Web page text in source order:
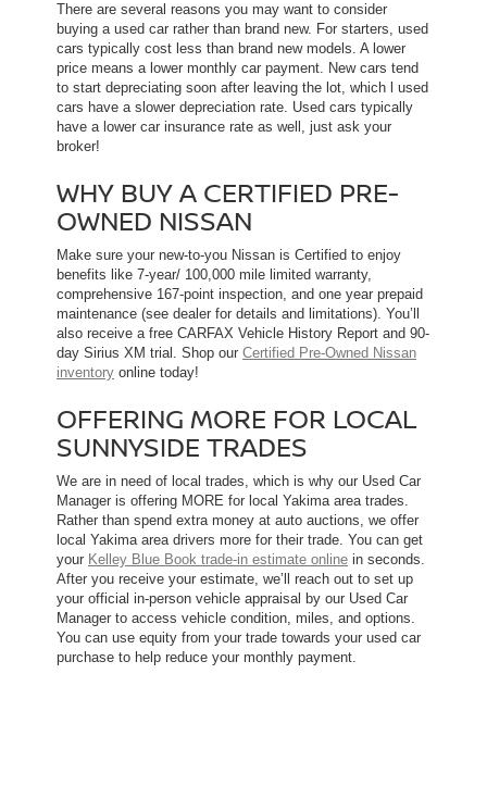
There are several reasons you may want to consider
buying a used car rather than brand new. For starters, used
cars typically cost less than brand new models. A lower
price means a lower monthly car payment. New cars tend
to start depreciating soon after leaving the lot, which l used
cars have a slower depreciation rate. Used cars typically
have a lower car insurance rate as well, just ask your
broker!
WHY BUY A CERTIFIED PRE-
OWNED NISSAN
Make sure your new-to-you Nissan is Certified to enjoy
benefits like 7-year/ 100,000 mile limited warranty,
comprehensive 167-point inspection, and one year prepaid
maintenance (see dealer for details and limitations). You’ll
also receive a free CARFAX Vehicle History Report and 90-
day Sirius XM trial. Shop our Certified Pre-Owned Nissan
inventory online today!
OFFERING MORE FOR LOCAL
SUNNYSIDE TRADES
We are in need of local trades, which is why our Used Car
Manager is offering MORE for local Yakima area trades.
Rather than spend extra money at auto auctions, we offer
local Yakima area drivers more for their trade. You can get
your Kelley Blue Book trade-in estimate online in seconds.
After you receive your estimate, we’ll reach out to set up
your official in-person vehicle appraisal by our Used Car
Manager to access vehicle condition, miles, and options.
You can use equity from your trade towards your used car
purchase to help reduce your monthly payment.